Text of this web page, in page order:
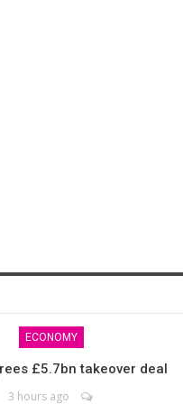
ECONOMY
£5.7bn takeover deal
3 hours ago